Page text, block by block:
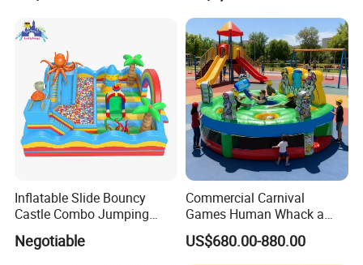
Packaging & Shipping
Inflatable Slide Bouncy
Castle Combo Jumping
Jungle Slide Inflatable
Bouncer for Kids
Negotiable
Commercial Carnival
Games Human Whack a
Mole Game Inflatable
Interactive Game
US$680.00-880.00